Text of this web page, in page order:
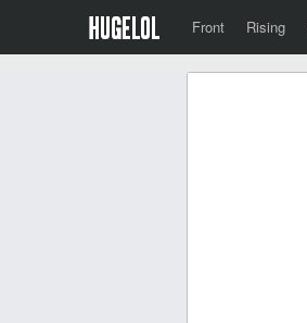
Front Rising